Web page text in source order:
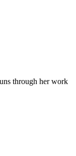
through her work